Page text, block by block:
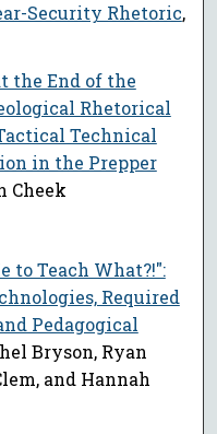
Security Rhetoric,
the End of the
Rhetorical
Technical
in the Prepper
Cheek
to Teach What?!":
Required
Pedagogical
Bryson, Ryan
and Hannah